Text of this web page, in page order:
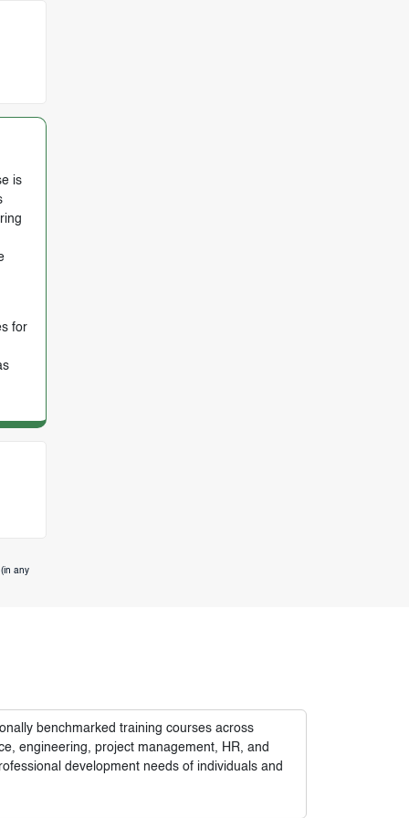
is
for
any
benchmarked training courses across
engineering, project management, HR, and
development needs of individuals and